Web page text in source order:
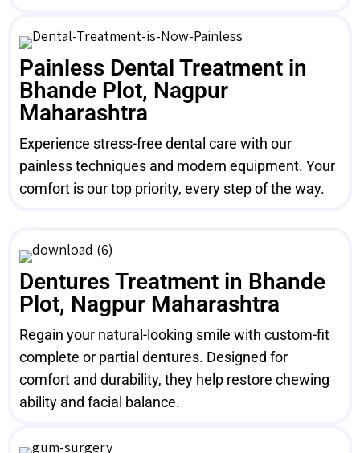
Painless Dental Treatment in
Bhande Plot, Nagpur
Maharashtra
Experience stress-free dental care with our
painless techniques and modern equipment. Your
comfort is our top priority, every step of the way.
Dentures Treatment in Bhande
Plot, Nagpur Maharashtra
Regain your natural-looking smile with custom-fit
complete or partial dentures. Designed for
comfort and durability, they help restore chewing
ability and facial balance.